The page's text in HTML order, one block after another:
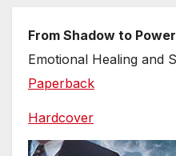
From Shadow to Power
Emotional Healing and
Paperback
Hardcover